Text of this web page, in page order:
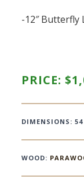
-12″ Butterfly
PRICE:$
DIMENSIONS:
WOOD: